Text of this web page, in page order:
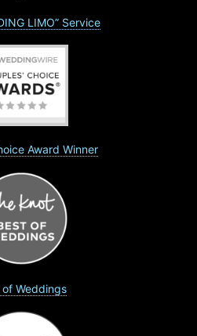
LIMO” Service
Award Winner
of Weddings